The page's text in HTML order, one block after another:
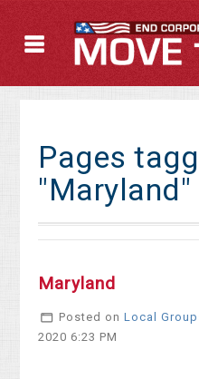
Pages
"Maryland"
Maryland
Posted on Local
2020 6:23 PM